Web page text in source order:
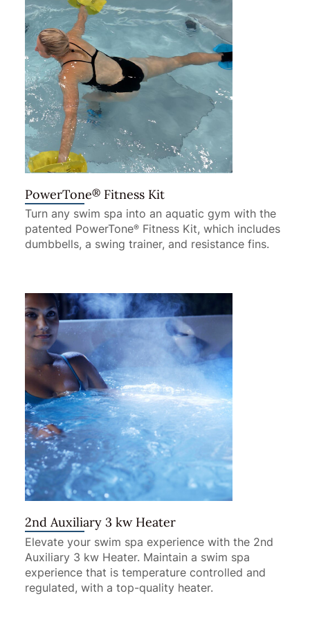
PowerTone® Fitness Kit
Turn any swim spa into an aquatic gym with the
patented PowerTone® Fitness Kit, which includes
dumbbells, a swing trainer, and resistance fins.
2nd Auxiliary 3 kw Heater
Elevate your swim spa experience with the 2nd
Auxiliary 3 kw Heater. Maintain a swim spa
experience that is temperature controlled and
regulated, with a top-quality heater.